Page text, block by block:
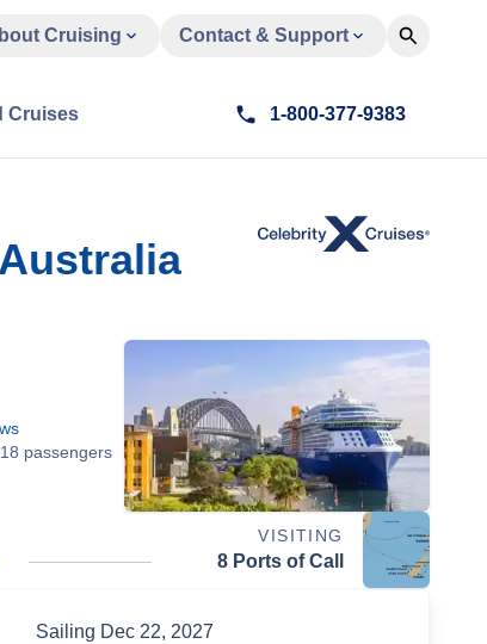
Cruising Contact & Support
Cruises 1-800-377-9383
passengers
VISITING
8 Ports of Call
Sailing Dec 22, 2027